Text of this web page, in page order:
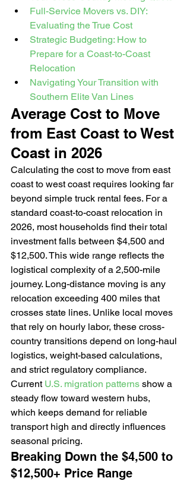
Full-Service Movers vs. DIY:
Evaluating the True Cost
Strategic Budgeting: How to
Prepare for a Coast-to-Coast
Relocation
Navigating Your Transition with
Southern Elite Van Lines
Average Cost to Move
from East Coast to West
Coast in 2026
Calculating the cost to move from east
coast to west coast requires looking far
beyond simple truck rental fees. For a
standard coast-to-coast relocation in
2026, most households find their total
investment falls between $4,500 and
$12,500. This wide range reflects the
logistical complexity of a 2,500-mile
journey. Long-distance moving is any
relocation exceeding 400 miles that
crosses state lines. Unlike local moves
that rely on hourly labor, these cross-
country transitions depend on long-haul
logistics, weight-based calculations,
and strict regulatory compliance.
Current U.S. migration patterns show a
steady flow toward western hubs,
which keeps demand for reliable
transport high and directly influences
seasonal pricing.
Breaking Down the $4,500 to
$12,500+ Price Range